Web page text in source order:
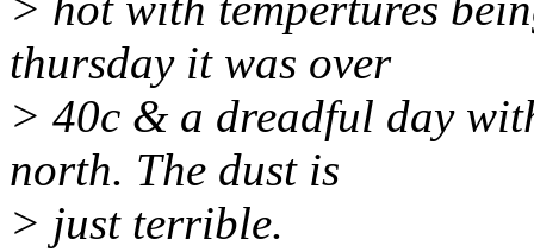
thursday it was over
> 40c & a dreadful day
north. The dust is
> just terrible.